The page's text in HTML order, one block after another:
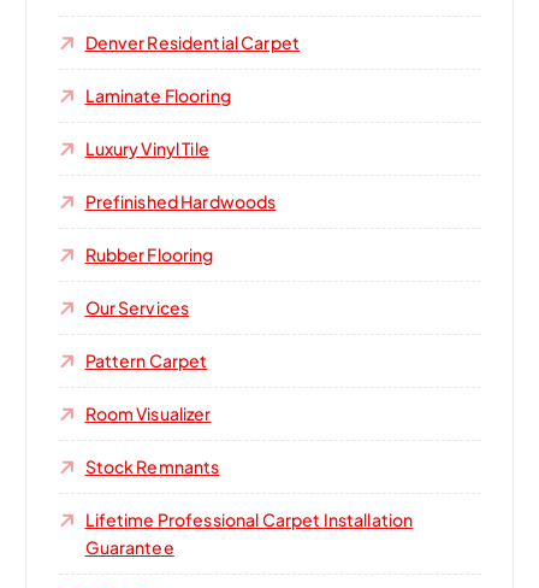
Denver Residential Carpet
Laminate Flooring
Luxury Vinyl Tile
Prefinished Hardwoods
Rubber Flooring
Our Services
Pattern Carpet
Room Visualizer
Stock Remnants
Lifetime Professional Carpet Installation
Guarantee